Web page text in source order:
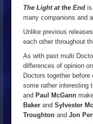
The Light at the End is
many companions and
Unlike previous
each other throughout
As with past multi
differences of opinion
Doctors together
some rather interesting
and Paul McGann
Baker and Sylvester
Troughton and Jon